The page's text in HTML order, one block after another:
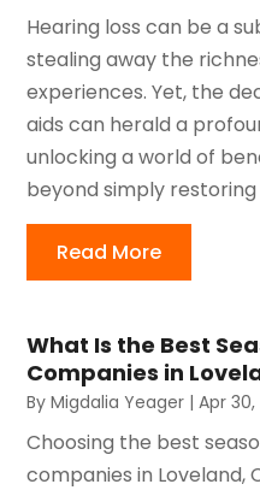
Hearing loss can be a
stealing away the
experiences. Yet, the
aids can herald a
unlocking a world of
beyond simply
Read More
What Is the Best
Companies in
ByMigdalia Yeager |Apr
Choosing the best
companies in Loveland,